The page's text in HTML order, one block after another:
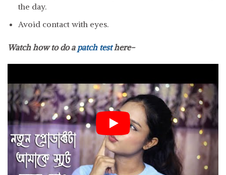
the day.
Avoid contact with eyes.
Watch how to do a patch testhere-